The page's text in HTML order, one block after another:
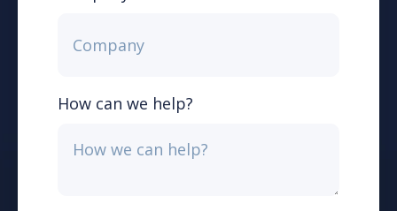
How can we help?